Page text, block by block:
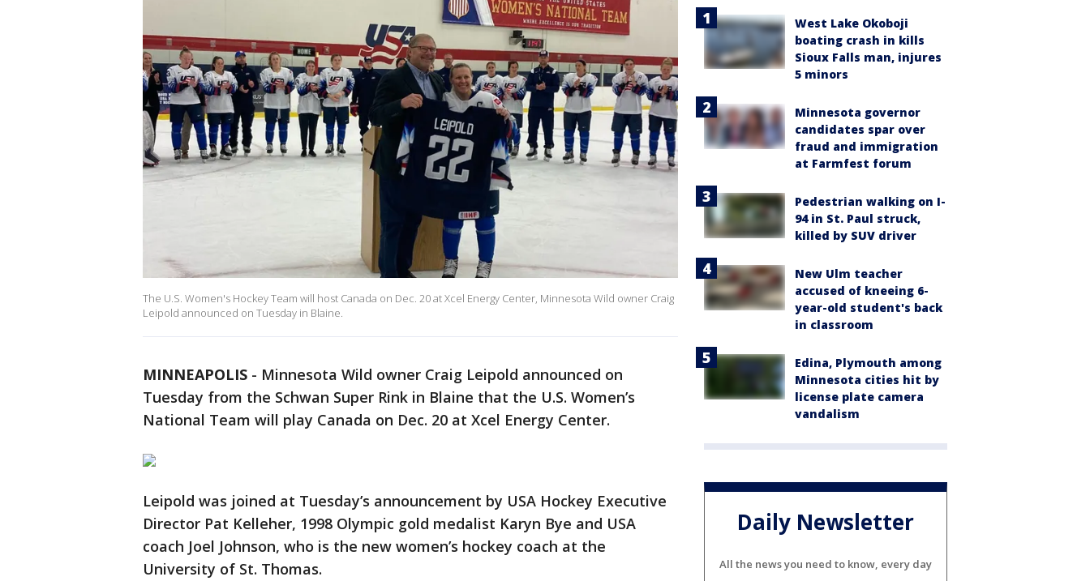
The U.S. Women's Hockey Team will host Canada on Dec. 20 at Xcel Energy Center, Minnesota Wild owner Craig
Leipold announced on Tuesday in Blaine.
MINNEAPOLIS - Minnesota Wild owner Craig Leipold announced on
Tuesday from the Schwan Super Rink in Blaine that the U.S. Women’s
National Team will play Canada on Dec. 20 at Xcel Energy Center.
Leipold was joined at Tuesday’s announcement by USA Hockey Executive
Director Pat Kelleher, 1998 Olympic gold medalist Karyn Bye and USA
coach Joel Johnson, who is the new women’s hockey coach at the
University of St. Thomas.
West Lake Okoboji
boating crash in kills
Sioux Falls man, injures
5 minors
Minnesota governor
candidates spar over
fraud and immigration
at Farmfest forum
Pedestrian walking on I-
94 in St. Paul struck,
killed by SUV driver
New Ulm teacher
accused of kneeing 6-
year-old student's back
in classroom
Edina, Plymouth among
Minnesota cities hit by
license plate camera
vandalism
Daily Newsletter
All the news you need to know, every day